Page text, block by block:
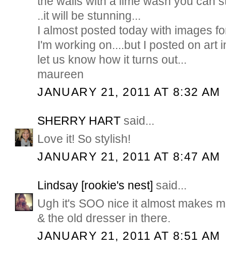
..it will be stunning...
I almost posted today with images
I'm working on....but I posted on art
let us know how it turns out...
maureen
JANUARY 21, 2011 AT 8:32 AM
SHERRY HART said...
Love it! So stylish!
JANUARY 21, 2011 AT 8:47 AM
Lindsay [rookie's nest] said...
Ugh it's SOO nice it almost makes
& the old dresser in there.
JANUARY 21, 2011 AT 8:51 AM